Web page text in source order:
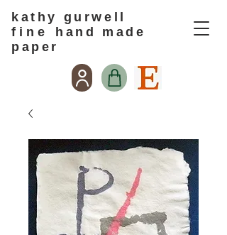
kathy gurwell
f i n e
hand made
paper